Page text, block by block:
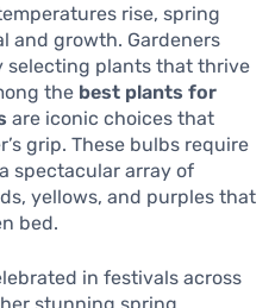
rise, spring
and growth. Gardeners
selecting plants that thrive
the best plants for
are iconic choices that
grip. These bulbs require
spectacular array of
yellows, and purples that
bed.
in festivals across